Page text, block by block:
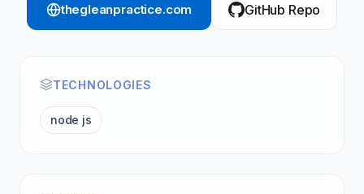
thegleanpractice.com GitHub Repo
TECHNOLOGIES
node js